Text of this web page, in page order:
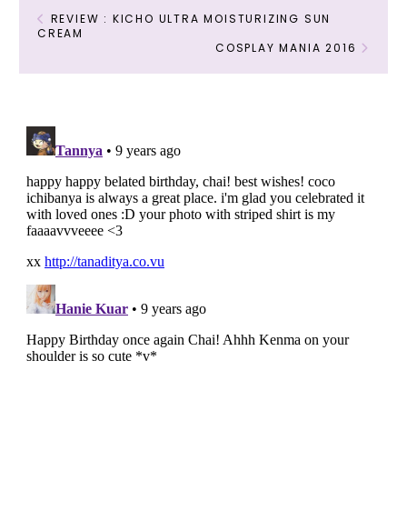
REVIEW : KICHO ULTRA MOISTURIZING SUN
CREAM
COSPLAY MANIA 2016